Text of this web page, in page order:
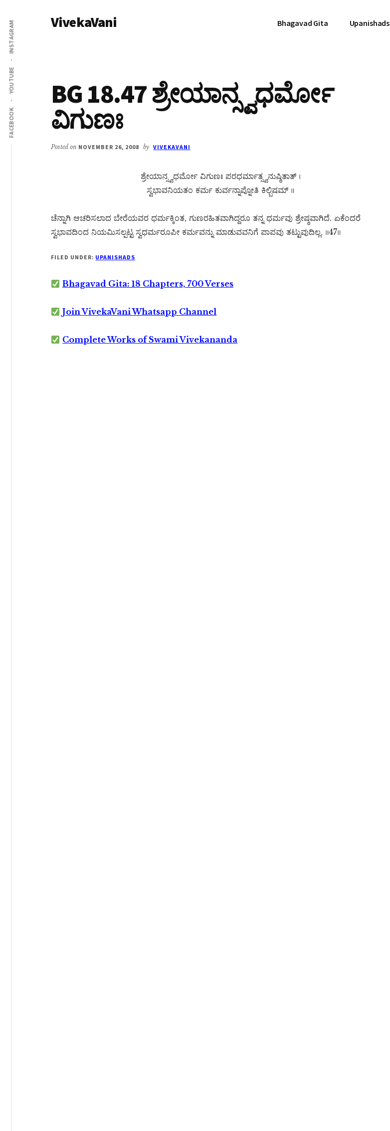
main
content
primary
sidebar
Additional
menu
FACEBOOK
YOUTUBE
INSTAGRAM VivekaVani Bhagavad Gita Upanishads
BG 18.47 ಶ್ರೇಯಾನ್ಸ್ವಧರ್ಮೋ
ವಿಗುಣಃ
Posted on NOVEMBER 26, 2008 by VIVEKAVANI
ಶ್ರೇಯಾನ್ಸ್ವಧರ್ಮೋ ವಿಗುಣಃ ಪರಧರ್ಮಾತ್ಸ್ವನುಷ್ಠಿತಾತ್ ।
ಸ್ವಭಾವನಿಯತಂ ಕರ್ಮ ಕುರ್ವನ್ನಾಪ್ನೋತಿ ಕಿಲ್ಬಿಷಮ್ ॥
ಚೆನ್ನಾಗಿ ಆಚರಿಸಲಾದ ಬೇರೆಯವರ ಧರ್ಮಕ್ಕಿಂತ, ಗುಣರಹಿತವಾಗಿದ್ದರೂ ತನ್ನ ಧರ್ಮವು ಶ್ರೇಷ್ಠವಾಗಿದೆ. ಏಕೆಂದರೆ
ಸ್ವಭಾವದಿಂದ ನಿಯಮಿಸಲ್ಪಟ್ಟ ಸ್ವಧರ್ಮರೂಪೀ ಕರ್ಮವನ್ನು ಮಾಡುವವನಿಗೆ ಪಾಪವು ತಟ್ಟುವುದಿಲ್ಲ. ॥47॥
FILED UNDER: UPANISHADS
Bhagavad Gita: 18 Chapters, 700 Verses
Join VivekaVani Whatsapp Channel
Complete Works of Swami Vivekananda